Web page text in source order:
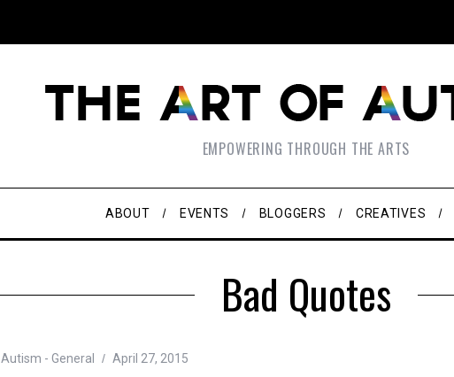
EMPOWERING THROUGH THE ARTS
ABOUT EVENTS BLOGGERS CREATIVES
Bad Quotes
Autism - General April 27, 2015